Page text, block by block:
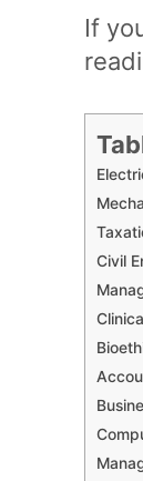
If
Civil